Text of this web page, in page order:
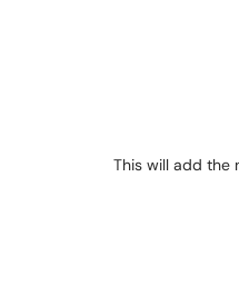
This will add the